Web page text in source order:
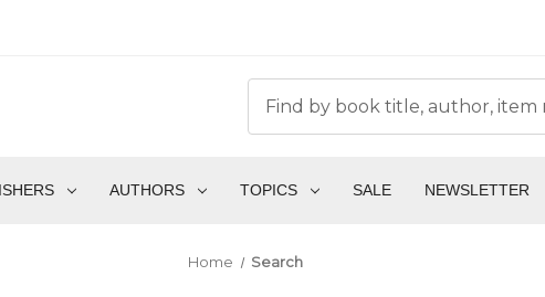
AUTHORS TOPICS SALE NEWSLETTER
Home Search